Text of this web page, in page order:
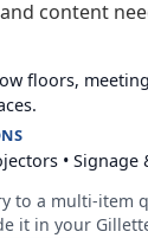
content
floors,
•
to a multi-item
it in your